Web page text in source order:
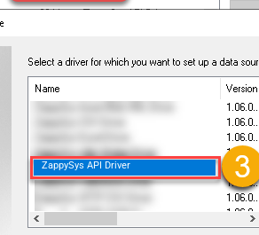
ZappySys API Driver